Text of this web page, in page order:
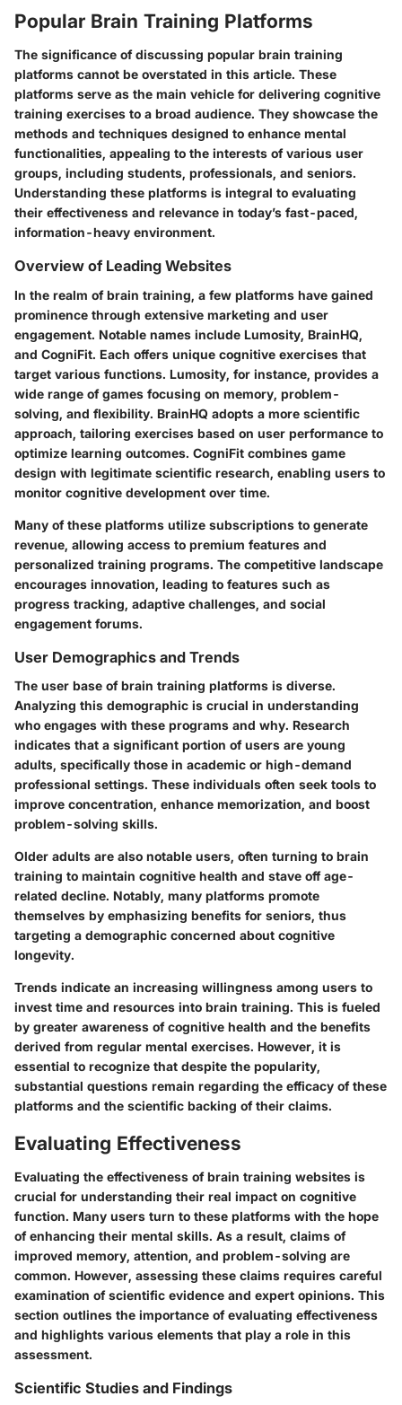
Popular Brain Training Platforms
The significance of discussing popular brain training
platforms cannot be overstated in this article. These
platforms serve as the main vehicle for delivering cognitive
training exercises to a broad audience. They showcase the
methods and techniques designed to enhance mental
functionalities, appealing to the interests of various user
groups, including students, professionals, and seniors.
Understanding these platforms is integral to evaluating
their effectiveness and relevance in today’s fast-paced,
information-heavy environment.
Overview of Leading Websites
In the realm of brain training, a few platforms have gained
prominence through extensive marketing and user
engagement. Notable names include Lumosity, BrainHQ,
and CogniFit. Each offers unique cognitive exercises that
target various functions. Lumosity, for instance, provides a
wide range of games focusing on memory, problem-
solving, and flexibility. BrainHQ adopts a more scientific
approach, tailoring exercises based on user performance to
optimize learning outcomes. CogniFit combines game
design with legitimate scientific research, enabling users to
monitor cognitive development over time.
Many of these platforms utilize subscriptions to generate
revenue, allowing access to premium features and
personalized training programs. The competitive landscape
encourages innovation, leading to features such as
progress tracking, adaptive challenges, and social
engagement forums.
User Demographics and Trends
The user base of brain training platforms is diverse.
Analyzing this demographic is crucial in understanding
who engages with these programs and why. Research
indicates that a significant portion of users are young
adults, specifically those in academic or high-demand
professional settings. These individuals often seek tools to
improve concentration, enhance memorization, and boost
problem-solving skills.
Older adults are also notable users, often turning to brain
training to maintain cognitive health and stave off age-
related decline. Notably, many platforms promote
themselves by emphasizing benefits for seniors, thus
targeting a demographic concerned about cognitive
longevity.
Trends indicate an increasing willingness among users to
invest time and resources into brain training. This is fueled
by greater awareness of cognitive health and the benefits
derived from regular mental exercises. However, it is
essential to recognize that despite the popularity,
substantial questions remain regarding the efficacy of these
platforms and the scientific backing of their claims.
Evaluating Effectiveness
Evaluating the effectiveness of brain training websites is
crucial for understanding their real impact on cognitive
function. Many users turn to these platforms with the hope
of enhancing their mental skills. As a result, claims of
improved memory, attention, and problem-solving are
common. However, assessing these claims requires careful
examination of scientific evidence and expert opinions. This
section outlines the importance of evaluating effectiveness
and highlights various elements that play a role in this
assessment.
Scientific Studies and Findings